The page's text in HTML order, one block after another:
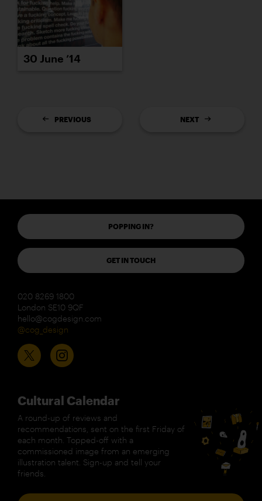
30 June ’14
PREVIOUS NEXT
POPPING IN?
GET IN TOUCH
020 8269 1800
London SE10 9QF
hello@cogdesign.com
@cog_design
Cultural Calendar
A round-up of reviews and
recommendations, sent on the first Friday of
each month. Topped-off with a
commissioned image from an emerging
illustration talent. Sign-up and tell your
friends.